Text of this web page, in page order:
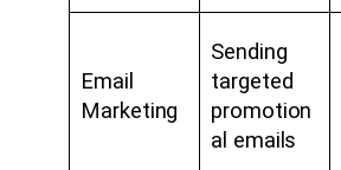
Email
Marketing
Sending
targeted
promotion
al emails